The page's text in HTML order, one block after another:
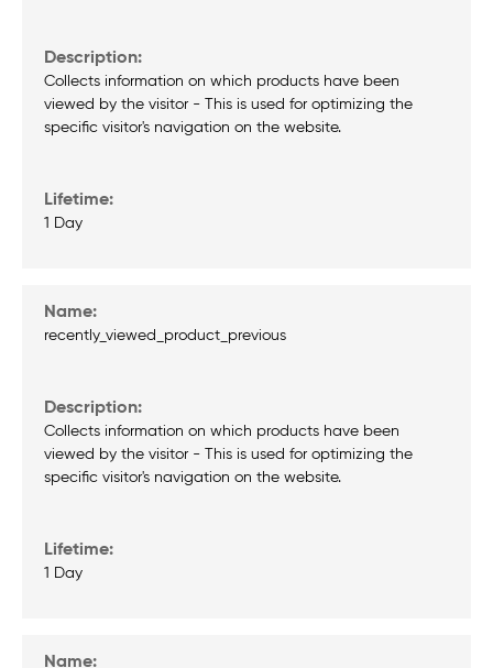
Collects information on which products have been
viewed by the visitor - This is used for optimizing the
specific visitor's navigation on the website.
1 Day
recently_viewed_product_previous
Collects information on which products have been
viewed by the visitor - This is used for optimizing the
specific visitor's navigation on the website.
1 Day